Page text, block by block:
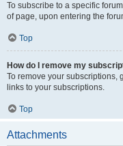
To subscribe to a specific
of page, upon entering the
Top
How do I remove my
To remove your subscriptions,
links to your subscriptions.
Top
Attachments